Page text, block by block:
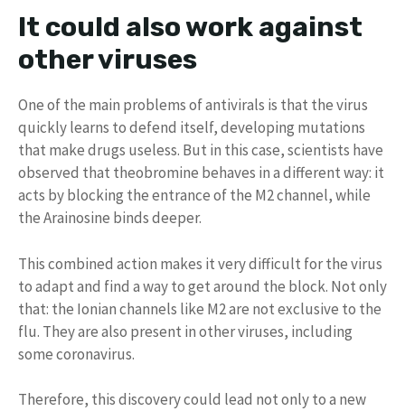
It could also work against
other viruses
One of the main problems of antivirals is that the virus
quickly learns to defend itself, developing mutations
that make drugs useless. But in this case, scientists have
observed that theobromine behaves in a different way: it
acts by blocking the entrance of the M2 channel, while
the Arainosine binds deeper.
This combined action makes it very difficult for the virus
to adapt and find a way to get around the block. Not only
that: the Ionian channels like M2 are not exclusive to the
flu. They are also present in other viruses, including
some coronavirus.
Therefore, this discovery could lead not only to a new